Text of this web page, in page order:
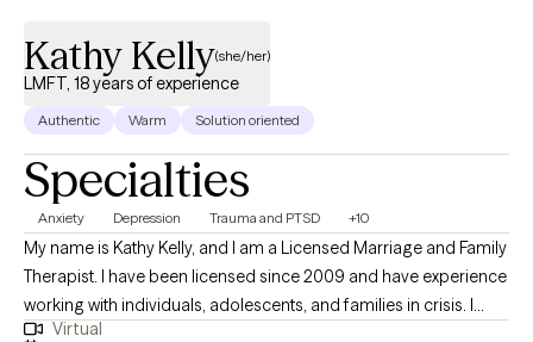
Kathy Kelly(she/her)
LMFT, 18 years of experience
Authentic Warm Solution oriented
Specialties
Anxiety Depression Trauma and PTSD +10
My name is Kathy Kelly, and I am a Licensed Marriage and Family
Therapist. I have been licensed since 2009 and have experience
working with individuals, adolescents, and families in crisis. I
specialize in depression, anxiety, trauma, grief, adjustment
Virtual